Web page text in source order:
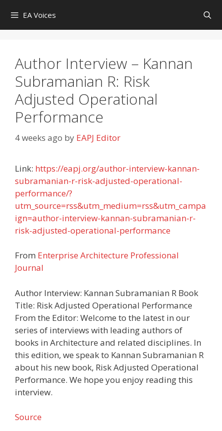
content
EA Voices
Author Interview – Kannan
Subramanian R: Risk
Adjusted Operational
Performance
4 weeks ago by EAPJ Editor
Link: https://eapj.org/author-interview-kannan-
subramanian-r-risk-adjusted-operational-
performance/?
utm_source=rss&utm_medium=rss&utm_campa
ign=author-interview-kannan-subramanian-r-
risk-adjusted-operational-performance
From Enterprise Architecture Professional
Journal
Author Interview: Kannan Subramanian R Book
Title: Risk Adjusted Operational Performance
From the Editor: Welcome to the latest in our
series of interviews with leading authors of
books in Architecture and related disciplines. In
this edition, we speak to Kannan Subramanian R
about his new book, Risk Adjusted Operational
Performance. We hope you enjoy reading this
interview.
Source